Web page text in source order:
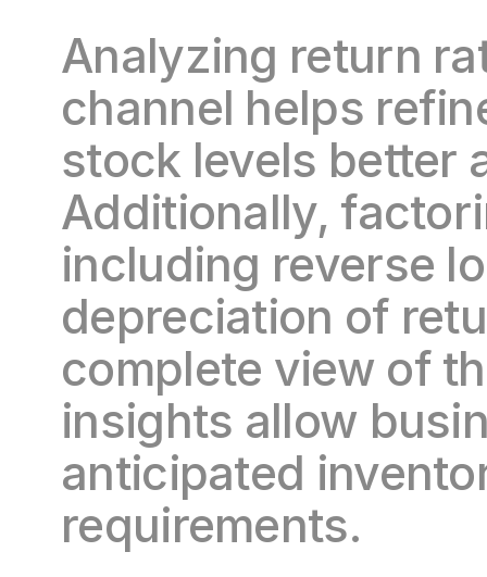
Analyzing return
channel helps
stock levels better
Additionally,
including reverse
depreciation of
complete view of
insights allow
anticipated
requirements.